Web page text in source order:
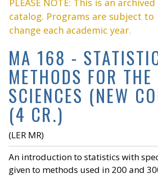
PLEASE NOTE: This is an archived
catalog. Programs are subject to
change each academic year.
MA 168 -
METHODS FOR THE
SCIENCES (NEW
(4 CR.)
(LER MR)
An introduction to statistics with
given to methods used in 200 and